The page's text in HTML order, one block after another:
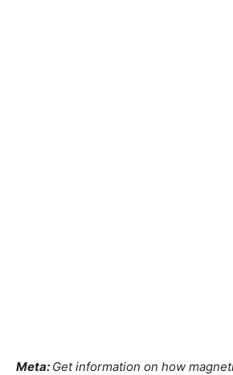
Meta: Get information on how